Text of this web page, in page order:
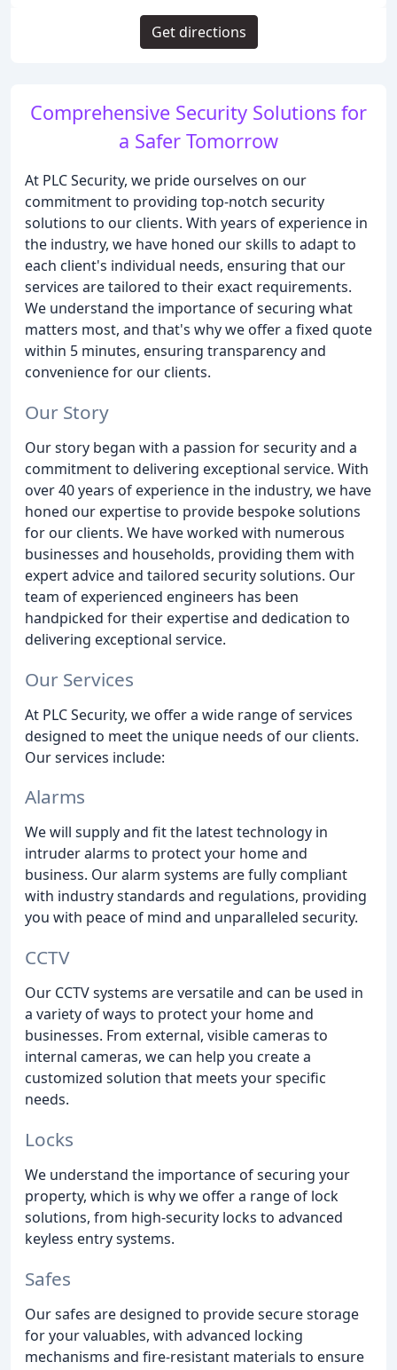
Comprehensive Security Solutions for
a Safer Tomorrow
At PLC Security, we pride ourselves on our
commitment to providing top-notch security
solutions to our clients. With years of experience in
the industry, we have honed our skills to adapt to
each client's individual needs, ensuring that our
services are tailored to their exact requirements.
We understand the importance of securing what
matters most, and that's why we offer a fixed quote
within 5 minutes, ensuring transparency and
convenience for our clients.
Our Story
Our story began with a passion for security and a
commitment to delivering exceptional service. With
over 40 years of experience in the industry, we have
honed our expertise to provide bespoke solutions
for our clients. We have worked with numerous
businesses and households, providing them with
expert advice and tailored security solutions. Our
team of experienced engineers has been
handpicked for their expertise and dedication to
delivering exceptional service.
Our Services
At PLC Security, we offer a wide range of services
designed to meet the unique needs of our clients.
Our services include:
Alarms
We will supply and fit the latest technology in
intruder alarms to protect your home and
business. Our alarm systems are fully compliant
with industry standards and regulations, providing
you with peace of mind and unparalleled security.
CCTV
Our CCTV systems are versatile and can be used in
a variety of ways to protect your home and
businesses. From external, visible cameras to
internal cameras, we can help you create a
customized solution that meets your specific
needs.
Locks
We understand the importance of securing your
property, which is why we offer a range of lock
solutions, from high-security locks to advanced
keyless entry systems.
Safes
Our safes are designed to provide secure storage
for your valuables, with advanced locking
mechanisms and fire-resistant materials to ensure
Get directions